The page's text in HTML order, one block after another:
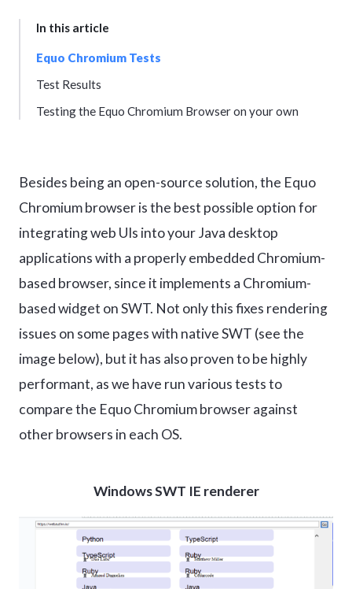
In this article
Equo Chromium Tests
Test Results
Testing the Equo Chromium Browser on your own
Besides being an open-source solution, the Equo
Chromium browser is the best possible option for
integrating web UIs into your Java desktop
applications with a properly embedded Chromium-
based browser, since it implements a Chromium-
based widget on SWT. Not only this fixes rendering
issues on some pages with native SWT (see the
image below), but it has also proven to be highly
performant, as we have run various tests to
compare the Equo Chromium browser against
other browsers in each OS.
Windows SWT IE renderer